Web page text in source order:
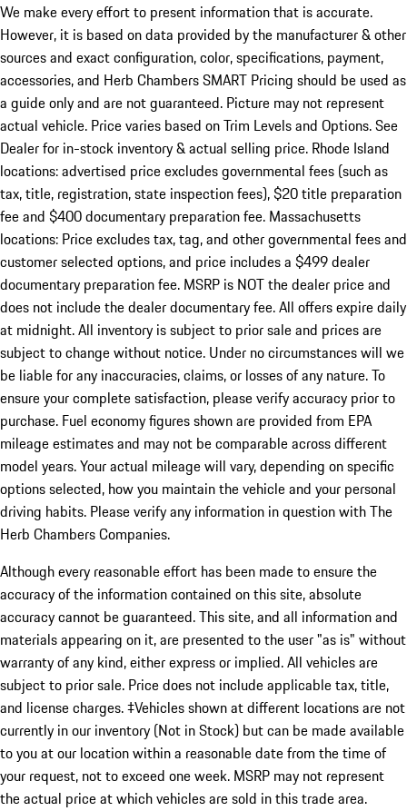
We make every effort to present information that is accurate.
However, it is based on data provided by the manufacturer & other
sources and exact configuration, color, specifications, payment,
accessories, and Herb Chambers SMART Pricing should be used as
a guide only and are not guaranteed. Picture may not represent
actual vehicle. Price varies based on Trim Levels and Options. See
Dealer for in-stock inventory & actual selling price. Rhode Island
locations: advertised price excludes governmental fees (such as
tax, title, registration, state inspection fees), $20 title preparation
fee and $400 documentary preparation fee. Massachusetts
locations: Price excludes tax, tag, and other governmental fees and
customer selected options, and price includes a $499 dealer
documentary preparation fee. MSRP is NOT the dealer price and
does not include the dealer documentary fee. All offers expire daily
at midnight. All inventory is subject to prior sale and prices are
subject to change without notice. Under no circumstances will we
be liable for any inaccuracies, claims, or losses of any nature. To
ensure your complete satisfaction, please verify accuracy prior to
purchase. Fuel economy figures shown are provided from EPA
mileage estimates and may not be comparable across different
model years. Your actual mileage will vary, depending on specific
options selected, how you maintain the vehicle and your personal
driving habits. Please verify any information in question with The
Herb Chambers Companies.
Although every reasonable effort has been made to ensure the
accuracy of the information contained on this site, absolute
accuracy cannot be guaranteed. This site, and all information and
materials appearing on it, are presented to the user "as is" without
warranty of any kind, either express or implied. All vehicles are
subject to prior sale. Price does not include applicable tax, title,
and license charges. ‡Vehicles shown at different locations are not
currently in our inventory (Not in Stock) but can be made available
to you at our location within a reasonable date from the time of
your request, not to exceed one week. MSRP may not represent
the actual price at which vehicles are sold in this trade area.